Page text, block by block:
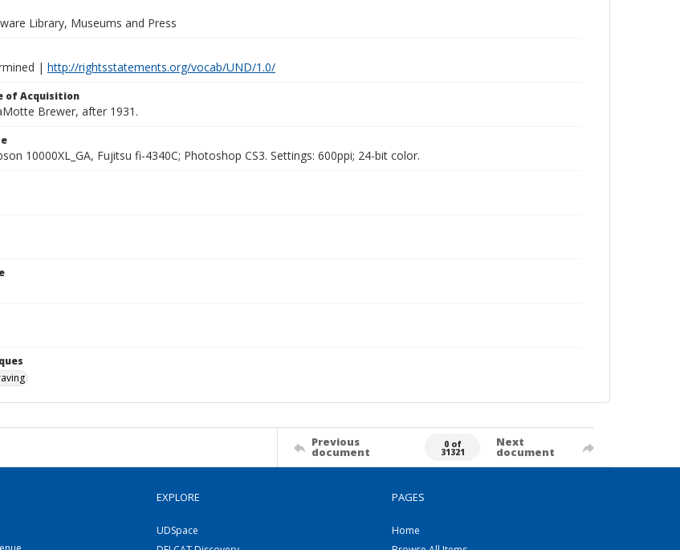
Library, Museums and Press
| http://rightsstatements.org/vocab/UND/1.0/
of Acquisition
Brewer, after 1931.
10000XL_GA, Fujitsu fi-4340C; Photoshop CS3. Settings: 600ppi; 24-bit color.
Previous
document
0 of
31321
Next
document
EXPLORE
UDSpace
PAGES
Home